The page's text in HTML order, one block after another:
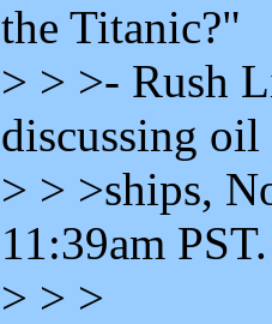
the Titanic?"
> > >- Rush
discussing
> > >ships,
11:39am PST.
> > >